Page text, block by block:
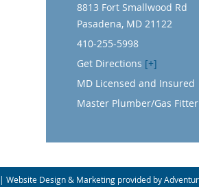
8813 Fort Smallwood Rd
Pasadena, MD 21122
410-255-5998
Get Directions [+]
MD Licensed and Insured
Master Plumber/Gas
| Website Design & Marketing provided by